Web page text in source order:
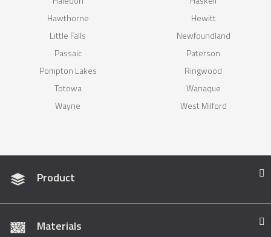
Hawthorne
Hewitt
Little Falls
Newfoundland
Passaic
Paterson
Pompton Lakes
Ringwood
Totowa
Wanaque
Wayne
West Milford
Product
Materials